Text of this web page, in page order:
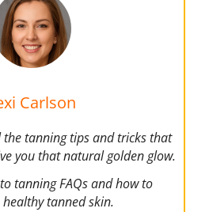
Carlson
the tanning tips and tricks that
you that natural golden glow.
tanning FAQs and how to
tanned skin.